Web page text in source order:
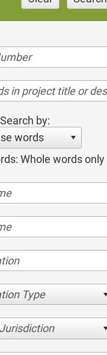
by:
words
Whole words only
Type